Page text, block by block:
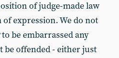
of judge-made law
expression. We do not
to be embarrassed any
offended - either just